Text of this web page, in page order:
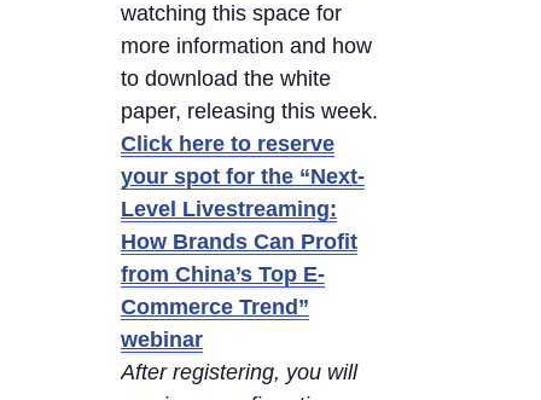
watching this space for
more information and how
to download the white
paper, releasing this week.
Click here to reserve
your spot for the “Next-
Level Livestreaming:
How Brands Can Profit
from China’s Top E-
Commerce Trend”
webinar
After registering, you will